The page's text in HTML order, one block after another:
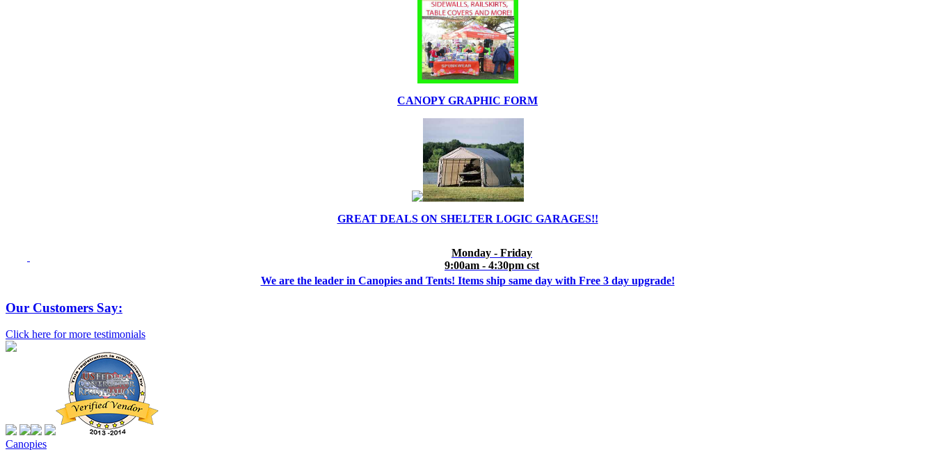
CANOPY GRAPHIC FORM
GREAT DEALS ON SHELTER LOGIC GARAGES!!
Monday - Friday
9:00am - 4:30pm cst
We are the leader in Canopies and Tents! Items ship same day with Free 3 day upgrade!
Our Customers Say:
Click here for more testimonials
Canopies